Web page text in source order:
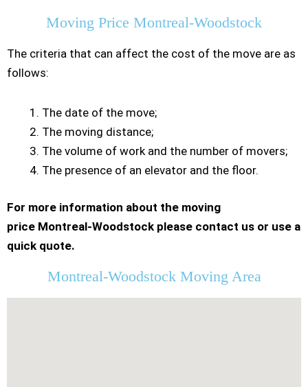
Moving Price Montreal-Woodstock
The criteria that can affect the cost of the move are as
follows:
The date of the move;
The moving distance;
The volume of work and the number of movers;
The presence of an elevator and the floor.
For more information about the moving
price Montreal-Woodstock please contact us or use a
quick quote.
Montreal-Woodstock Moving Area